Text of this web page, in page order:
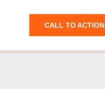
CALL TO ACTION